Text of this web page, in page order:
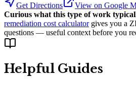
Get Directions
View on Google
Curious what this type of work
remediation cost calculator gives you a
questions — useful context before you
Helpful Guides